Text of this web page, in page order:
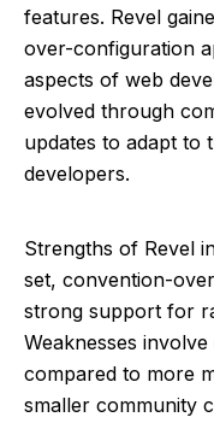
features. Revel
over-configuration
aspects of web
evolved through
updates to adapt to
developers.
Strengths of Revel
set, convention-
strong support for
Weaknesses
compared to more
smaller community